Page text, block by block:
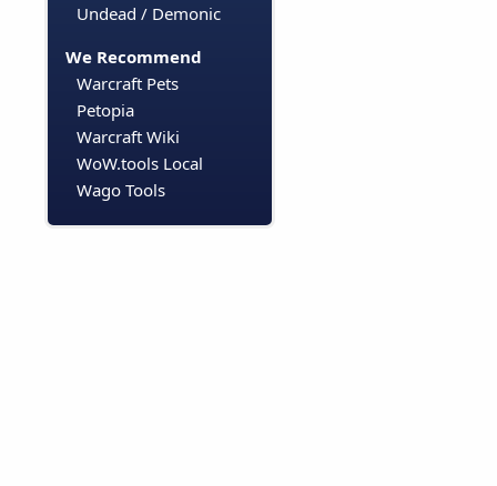
Undead / Demonic
We Recommend
Warcraft Pets
Petopia
Warcraft Wiki
WoW.tools Local
Wago Tools